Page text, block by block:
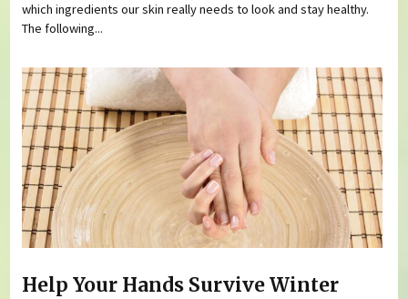
which ingredients our skin really needs to look and stay healthy.
The following...
Help Your Hands Survive Winter